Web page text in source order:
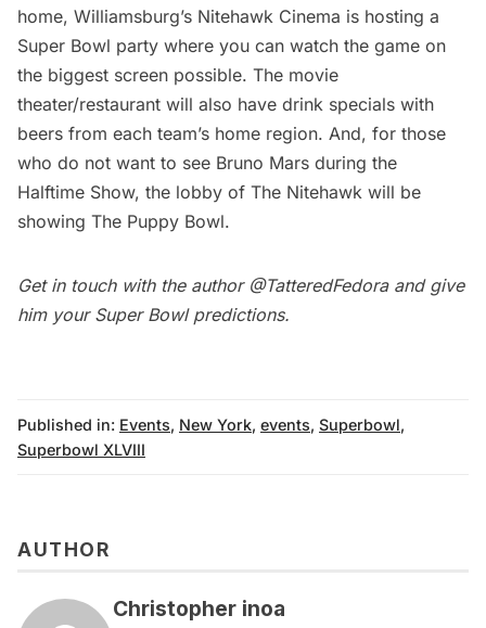
home, Williamsburg’s Nitehawk Cinema is hosting a
Super Bowl party where you can watch the game on
the biggest screen possible. The movie
theater/restaurant will also have drink specials with
beers from each team’s home region. And, for those
who do not want to see Bruno Mars during the
Halftime Show, the lobby of The Nitehawk will be
showing The Puppy Bowl.
Get in touch with the author @TatteredFedoraand give
him your Super Bowl predictions.
Published in: Events, New York, events, Superbowl,
Superbowl XLVIII
AUTHOR
Christopher inoa